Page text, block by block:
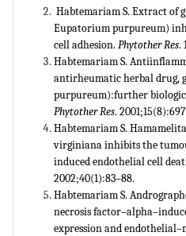
Habtemariam S. Extract of
Eupatorium purpureum)
cell adhesion. Phytother Res.
Habtemariam S.
antirheumatic herbal drug,
purpureum):further
Phytother Res.
Habtemariam S.
virginiana inhibits the
induced endothelial cell
2002;40(1):83–88.
Habtemariam S.
necrosis
expression and